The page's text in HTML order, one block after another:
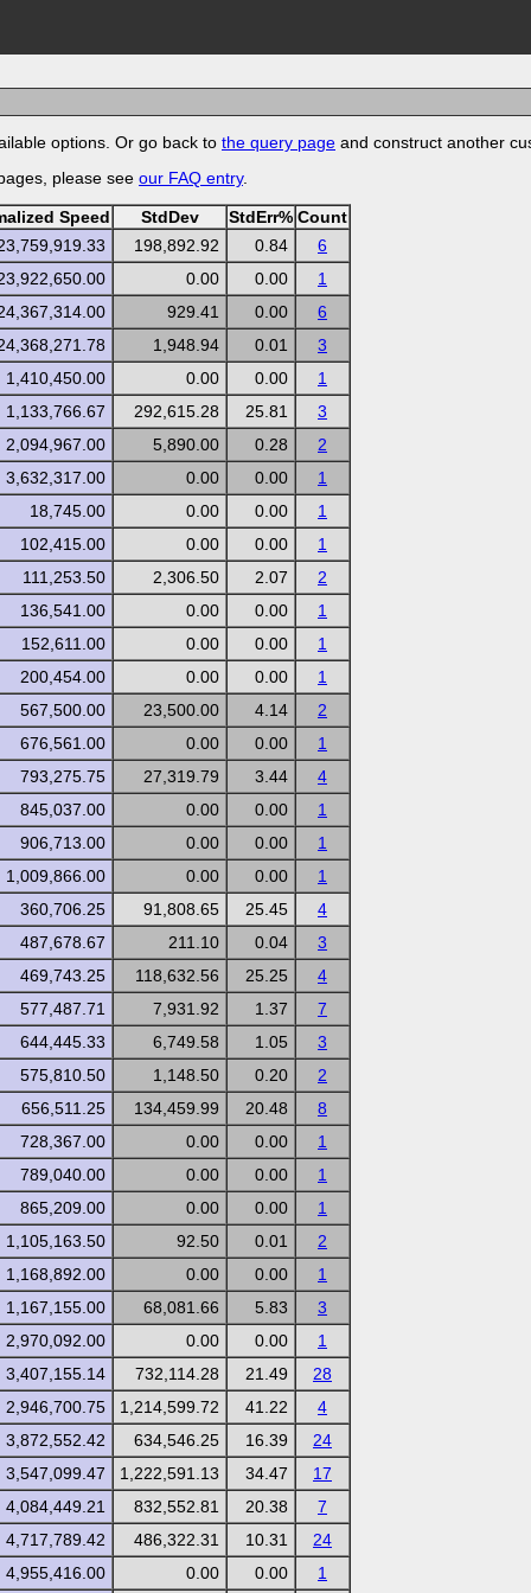
options. Or go back to the query page and construct another
please see our FAQ entry.
Speed StdDev StdErr% Count
198,892.92 0.84
6
0.00 0.00
1
929.41 0.00
6
1,948.94 0.01
3
1,410,450.00
0.00 0.00
1
1,133,766.67
292,615.28 25.81
3
2,094,967.00
5,890.00 0.28
2
3,632,317.00
0.00 0.00
1
18,745.00
0.00 0.00
1
102,415.00
0.00 0.00
1
111,253.50
2,306.50 2.07
2
136,541.00
0.00 0.00
1
152,611.00
0.00 0.00
1
200,454.00
0.00 0.00
1
567,500.00
23,500.00 4.14
2
676,561.00
0.00 0.00
1
793,275.75
27,319.79 3.44
4
845,037.00
0.00 0.00
1
906,713.00
0.00 0.00
1
1,009,866.00
0.00 0.00
1
360,706.25
91,808.65 25.45
4
487,678.67
211.10 0.04
3
469,743.25
118,632.56 25.25
4
577,487.71
7,931.92 1.37
7
644,445.33
6,749.58 1.05
3
575,810.50
1,148.50 0.20
2
656,511.25
134,459.99 20.48
8
728,367.00
0.00 0.00
1
789,040.00
0.00 0.00
1
865,209.00
0.00 0.00
1
1,105,163.50
92.50 0.01
2
1,168,892.00
0.00 0.00
1
1,167,155.00
68,081.66 5.83
3
2,970,092.00
0.00 0.00
1
3,407,155.14
732,114.28 21.49
28
2,946,700.75
1,214,599.72 41.22
4
3,872,552.42
634,546.25 16.39
24
3,547,099.47
1,222,591.13 34.47
17
4,084,449.21
832,552.81 20.38
7
4,717,789.42
486,322.31 10.31
24
4,955,416.00
0.00 0.00 1